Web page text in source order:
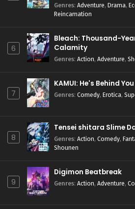
Genres: Adventure, Drama,
Reincarnation
6
Bleach: Thousand-
Calamity
Genres: Action, Adventure,
7
KAMUI: He's Behind You
Genres: Comedy, Erotica,
8
Tensei shitara Slime
Genres: Action, Comedy,
Shounen
9
Digimon Beatbreak
Genres: Action, Adventure,